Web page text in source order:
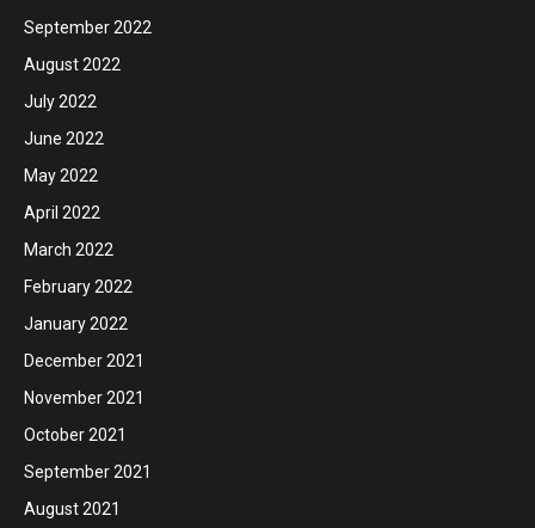
September 2022
August 2022
July 2022
June 2022
May 2022
April 2022
March 2022
February 2022
January 2022
December 2021
November 2021
October 2021
September 2021
August 2021